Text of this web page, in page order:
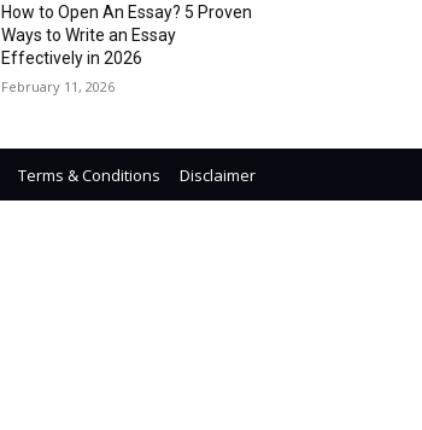
How to Open An Essay? 5 Proven
Ways to Write an Essay
Effectively in 2026
February 11, 2026
Terms & Conditions Disclaimer